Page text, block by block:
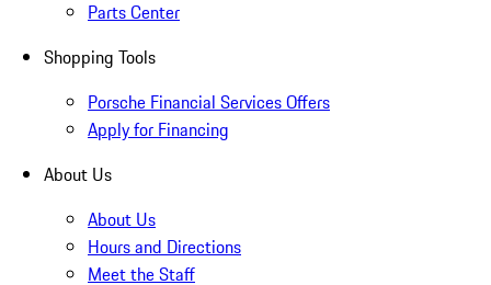
Parts Center
Shopping Tools
Porsche Financial Services Offers
Apply for Financing
About Us
About Us
Hours and Directions
Meet the Staff